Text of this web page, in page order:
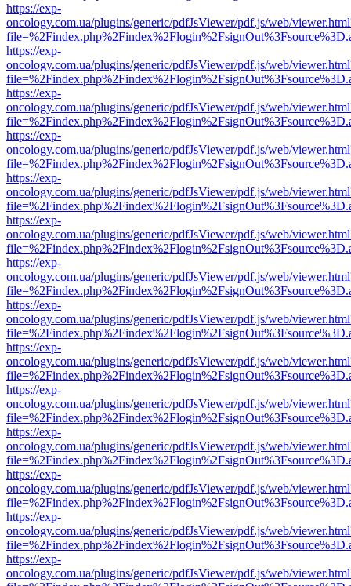
https://exp-
oncology.com.ua/plugins/generic/pdfJsViewer/pdf.js/web/
https://exp-
oncology.com.ua/plugins/generic/pdfJsViewer/pdf.js/web/
https://exp-
oncology.com.ua/plugins/generic/pdfJsViewer/pdf.js/web/
https://exp-
oncology.com.ua/plugins/generic/pdfJsViewer/pdf.js/web/
https://exp-
oncology.com.ua/plugins/generic/pdfJsViewer/pdf.js/web/
https://exp-
oncology.com.ua/plugins/generic/pdfJsViewer/pdf.js/web/
https://exp-
oncology.com.ua/plugins/generic/pdfJsViewer/pdf.js/web/
https://exp-
oncology.com.ua/plugins/generic/pdfJsViewer/pdf.js/web/
https://exp-
oncology.com.ua/plugins/generic/pdfJsViewer/pdf.js/web/
https://exp-
oncology.com.ua/plugins/generic/pdfJsViewer/pdf.js/web/
https://exp-
oncology.com.ua/plugins/generic/pdfJsViewer/pdf.js/web/
https://exp-
oncology.com.ua/plugins/generic/pdfJsViewer/pdf.js/web/
https://exp-
oncology.com.ua/plugins/generic/pdfJsViewer/pdf.js/web/
https://exp-
oncology.com.ua/plugins/generic/pdfJsViewer/pdf.js/web/